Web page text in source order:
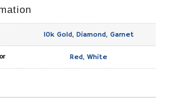
10k Gold, Diamond, Garnet
Red, White